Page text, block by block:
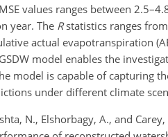
values ranges between
year. The Rstatistics ranges
actual evapotranspiration
model enables the
model is capable of capturing
under different climate
N., Elshorbagy, A., and